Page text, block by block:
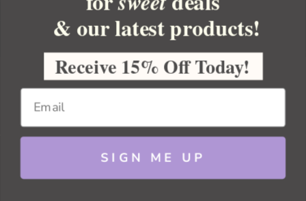
YOUR ORDER
YOUR ACCOUNT
BULK APOTHECARY
Copyright 2026 Bulk Apothecary
& our latest products!
Receive 15% Off Today!
SIGN ME UP